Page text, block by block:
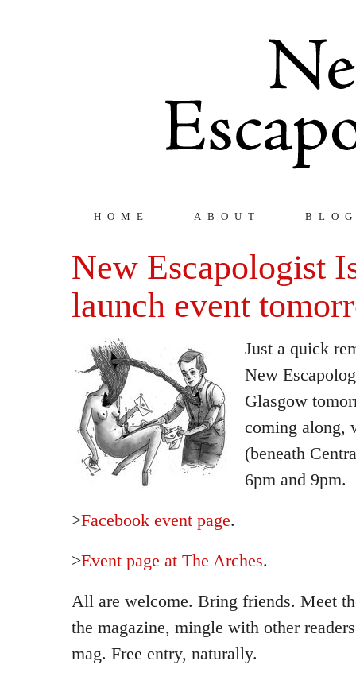
HOME ABOUT
New Escapologist
launch event
Just a quick
New
Glasgow
coming along,
(beneath
6pm and 9pm.
>Facebook event page.
>Event page at The Arches.
All are welcome. Bring friends. Meet
the magazine, mingle with other
mag. Free entry, naturally.